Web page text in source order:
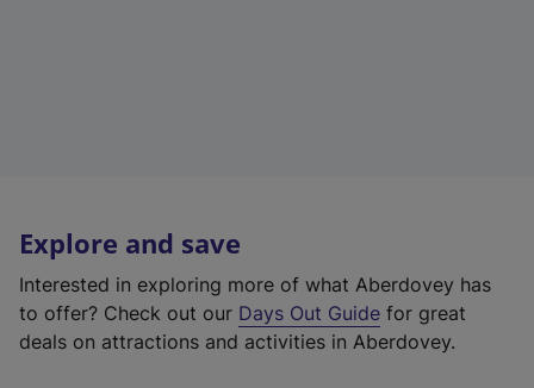
Explore and save
Interested in exploring more of what Aberdovey has
to offer? Check out our Days Out Guide for great
deals on attractions and activities in Aberdovey.